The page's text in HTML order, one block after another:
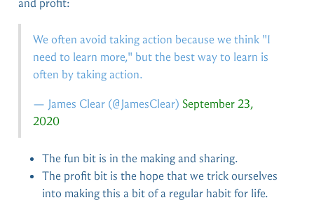
We often avoid taking action because we think "I
need to learn more," but the best way to learn is
often by taking action.
— James Clear (@JamesClear) September 23,
2020
The fun bit is in the making and sharing.
The profit bit is the hope that we trick ourselves
into making this a bit of a regular habit for life.